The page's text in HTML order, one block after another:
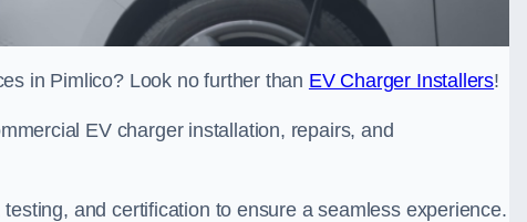
in Pimlico? Look no further than EV Charger Installers!
EV charger installation, repairs, and
and certification to ensure a seamless experience.